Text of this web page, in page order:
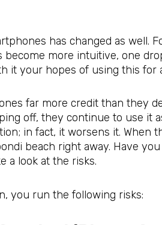
has changed as well.
more intuitive, one
it your hopes of using this for
far more credit than they
off, they continue to use it
in fact, it worsens it. When
beach right away. Have
a look at the risks.
you run the following risks: